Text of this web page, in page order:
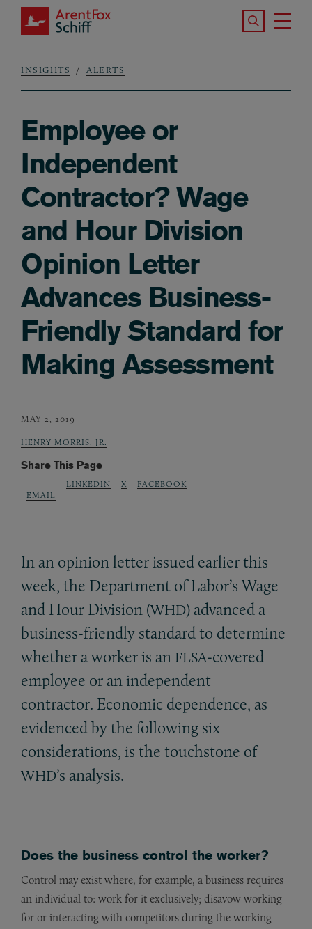
Skip to main content
ArentFox Schiff
Search the
Breadcrumb
INSIGHTS ALERTS
Employee or
Independent
Contractor? Wage
and Hour Division
Opinion Letter
Advances Business-
Friendly Standard for
Making Assessment
MAY 2, 2019
HENRY MORRIS, JR.
Share This Page
EMAIL
LINKEDIN X FACEBOOK
In an opinion letter issued earlier this
week, the Department of Labor’s Wage
and Hour Division (WHD) advanced a
business-friendly standard to determine
whether a worker is an FLSA-covered
employee or an independent
contractor. Economic dependence, as
evidenced by the following six
considerations, is the touchstone of
WHD’s analysis.
Does the business control the worker?
Control may exist where, for example, a business requires
an individual to: work for it exclusively; disavow working
for or interacting with competitors during the working